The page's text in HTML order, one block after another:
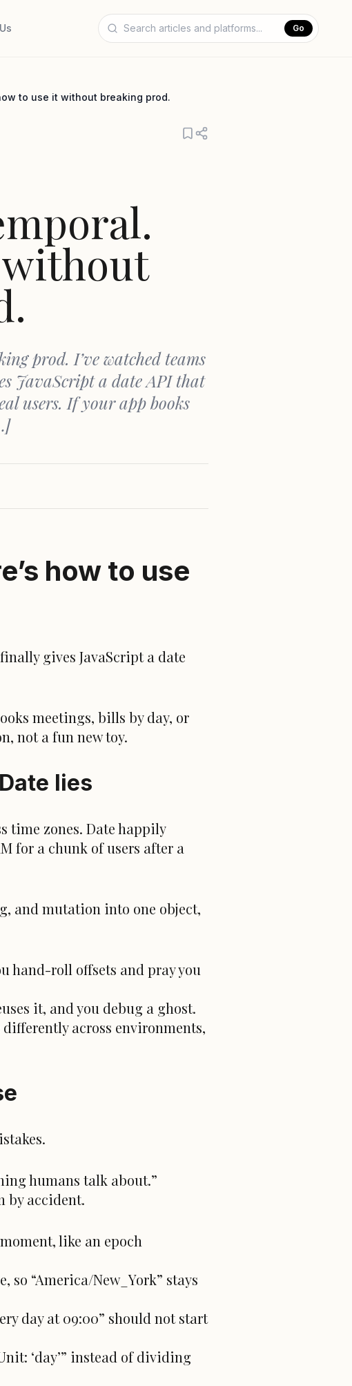
Go
to use it without breaking prod.
without
prod. I’ve watched teams
JavaScript a date API that
users. If your app books
how to use
gives JavaScript a date
meetings, bills by day, or
not a fun new toy.
lies
time zones. Date happily
for a chunk of users after a
and mutation into one object,
hand-roll offsets and pray you
it, and you debug a ghost.
across environments,
humans talk about.”
by accident.
like an epoch
so “America/New_York” stays
day at 09:00” should not start
‘day’” instead of dividing